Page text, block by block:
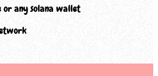
or any solana wallet